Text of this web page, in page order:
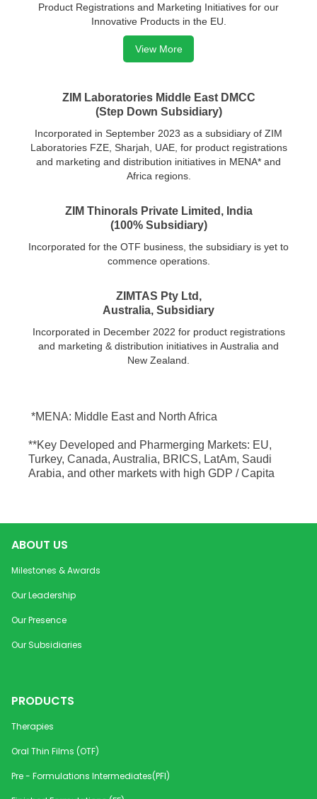
Product Registrations and Marketing Initiatives for our
Innovative Products in the EU.
View More
ZIM Laboratories Middle East DMCC
(Step Down Subsidiary)
Incorporated in September 2023 as a subsidiary of ZIM
Laboratories FZE, Sharjah, UAE, for product registrations
and marketing and distribution initiatives in MENA* and
Africa regions.
ZIM Thinorals Private Limited, India
(100% Subsidiary)
Incorporated for the OTF business, the subsidiary is yet to
commence operations.
ZIMTAS Pty Ltd,
Australia, Subsidiary
Incorporated in December 2022 for product registrations
and marketing & distribution initiatives in Australia and
New Zealand.
*MENA: Middle East and North Africa
**Key Developed and Pharmerging Markets: EU,
Turkey, Canada, Australia, BRICS, LatAm, Saudi
Arabia, and other markets with high GDP / Capita
ABOUT US
Milestones & Awards
Our Leadership
Our Presence
Our Subsidiaries
PRODUCTS
Therapies
Oral Thin Films (OTF)
Pre - Formulations Intermediates(PFI)